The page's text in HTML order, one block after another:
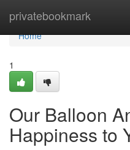
privatebookmark
Home
Home
1
Our Balloon
Happiness to